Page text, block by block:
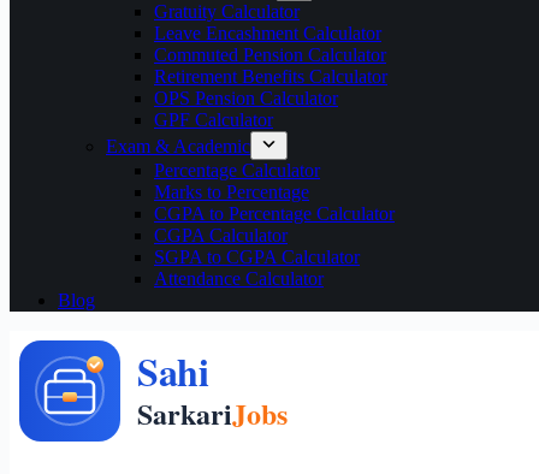
Gratuity Calculator
Leave Encashment Calculator
Commuted Pension Calculator
Retirement Benefits Calculator
OPS Pension Calculator
GPF Calculator
Exam & Academic
Percentage Calculator
Marks to Percentage
CGPA to Percentage Calculator
CGPA Calculator
SGPA to CGPA Calculator
Attendance Calculator
Blog